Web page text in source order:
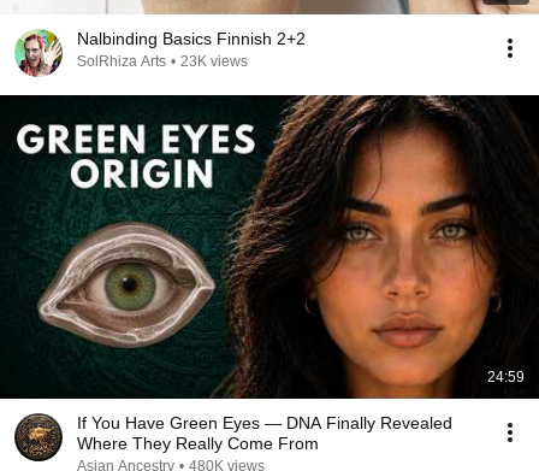
Nalbinding Basics Finnish 2+2
SolRhiza Arts • 23K views
24:59
If You Have Green Eyes — DNA Finally Revealed
Where They Really Come From
Asian Ancestry • 480K views